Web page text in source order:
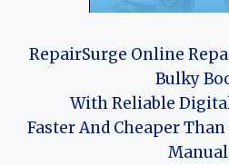
RepairSurge Online
Bulky
With Reliable
Faster And Cheaper